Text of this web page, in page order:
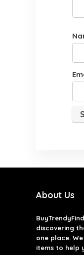
About Us
discovering
one place.
items to help